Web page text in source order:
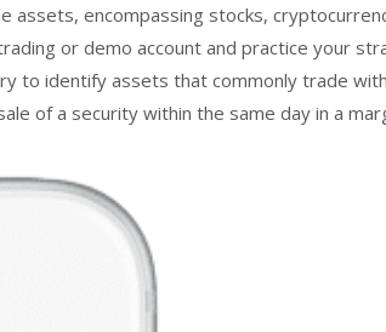
encompassing stocks,
or demo account and practice your
to identify assets that commonly trade
of a security within the same day in a